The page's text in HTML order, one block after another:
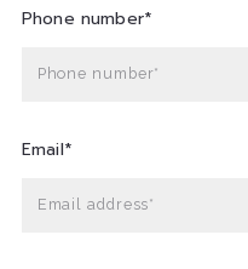
Phone number*
Phone number*
Email*
Email address*